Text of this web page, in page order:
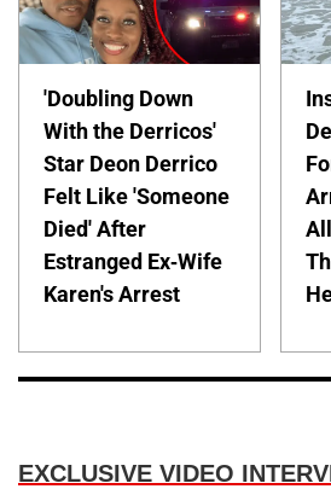
'Doubling Down
With the Derricos'
Star Deon Derrico
Felt Like 'Someone
Died' After
Estranged Ex-Wife
Karen's Arrest
EXCLUSIVE VIDEO